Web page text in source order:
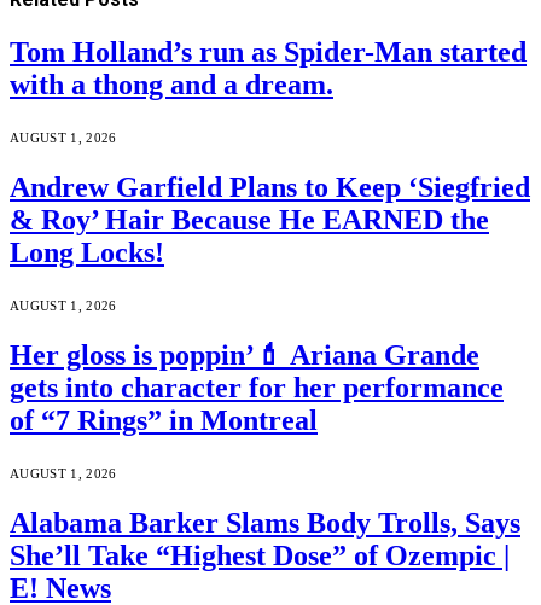
Tom Holland’s run as Spider-Man started
with a thong and a dream.
AUGUST 1, 2026
Andrew Garfield Plans to Keep ‘Siegfried
& Roy’ Hair Because He EARNED the
Long Locks!
AUGUST 1, 2026
Her gloss is poppin’💄 Ariana Grande
gets into character for her performance
of “7 Rings” in Montreal
AUGUST 1, 2026
Alabama Barker Slams Body Trolls, Says
She’ll Take “Highest Dose” of Ozempic |
E! News